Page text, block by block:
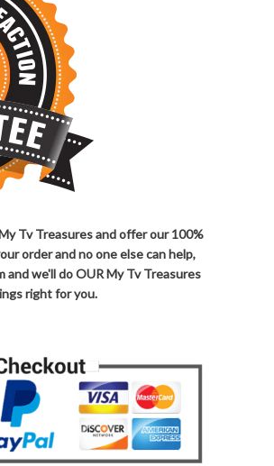
Tv Treasures and offer our 100%
order and no one else can help,
we'll do OUR My Tv Treasures
right for you.